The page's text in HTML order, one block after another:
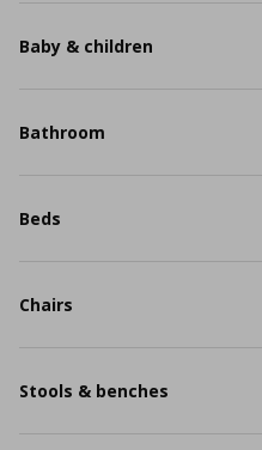
Baby & children
Bathroom
Beds
Chairs
Stools & benches